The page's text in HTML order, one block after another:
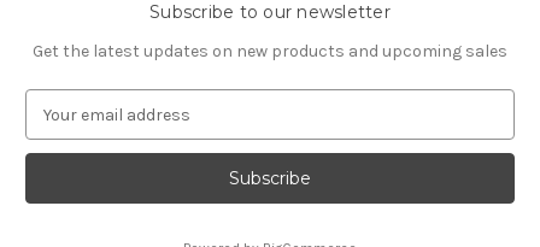
Subscribe to our newsletter
Get the latest updates on new products and upcoming sales
a
l